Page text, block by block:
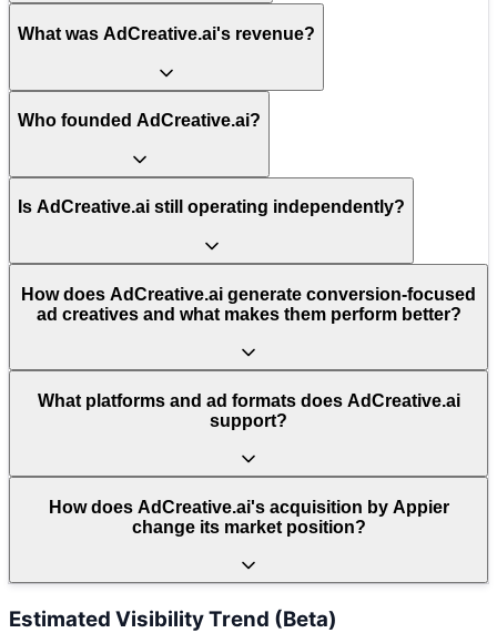
What was AdCreative.ai's revenue?
Who founded AdCreative.ai?
Is AdCreative.ai still operating independently?
How does AdCreative.ai generate conversion-focused
ad creatives and what makes them perform better?
What platforms and ad formats does AdCreative.ai
support?
How does AdCreative.ai's acquisition by Appier
change its market position?
Estimated Visibility Trend (Beta)